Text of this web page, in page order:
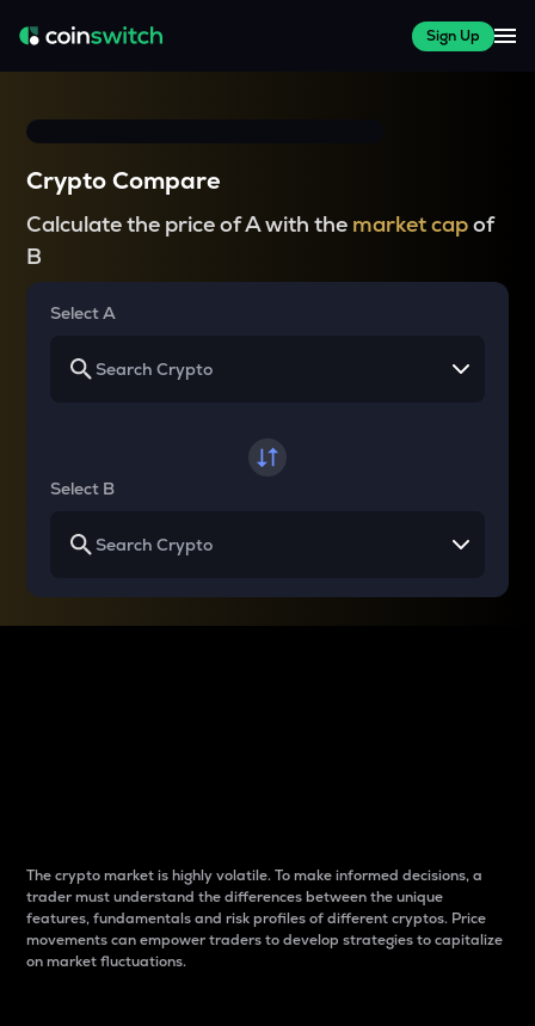
Sign Up
Crypto Compare
Calculate the price of A with the market capof
B
Select A
Select B
The crypto market is highly volatile. To make informed decisions, a
trader must understand the differences between the unique
features, fundamentals and risk profiles of different cryptos. Price
movements can empower traders to develop strategies to capitalize
on market fluctuations.